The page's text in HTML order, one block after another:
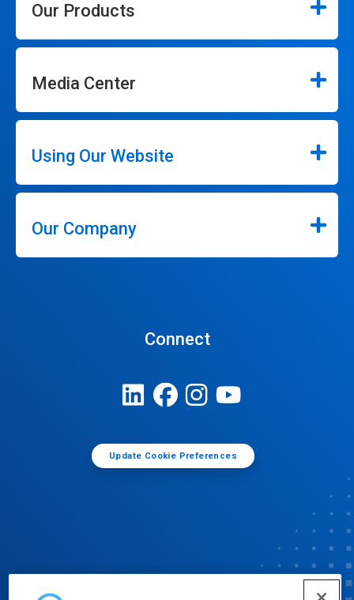
Our Products
Media Center
Using Our Website
Our Company
Connect
Update Cookie Preferences